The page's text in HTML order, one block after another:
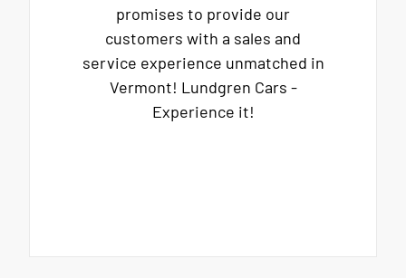
promises to provide our
customers with a sales and
service experience unmatched in
Vermont! Lundgren Cars -
Experience it!